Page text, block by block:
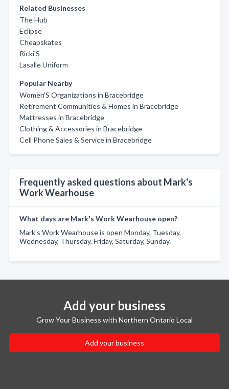
Related Businesses
The Hub
Eclipse
Cheapskates
Ricki'S
Lasalle Uniform
Popular Nearby
Women'S Organizations in Bracebridge
Retirement Communities & Homes in Bracebridge
Mattresses in Bracebridge
Clothing & Accessories in Bracebridge
Cell Phone Sales & Service in Bracebridge
Frequently asked questions about Mark's
Work Wearhouse
What days are Mark's Work Wearhouse open?
Mark's Work Wearhouse is open Monday, Tuesday,
Wednesday, Thursday, Friday, Saturday, Sunday.
Add your business
Grow Your Business with Northern Ontario Local
Add your business